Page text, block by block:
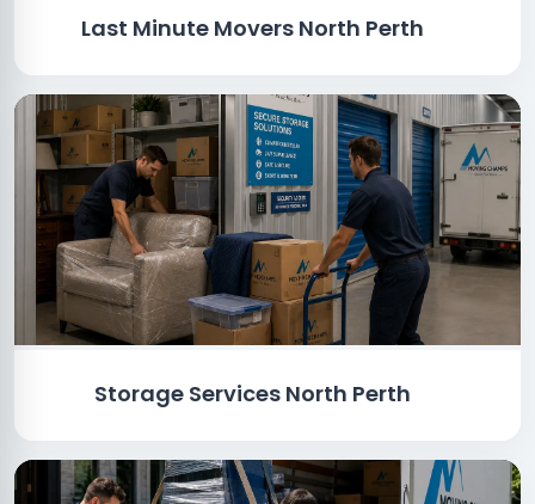
Last Minute Movers North Perth
Storage Services North Perth